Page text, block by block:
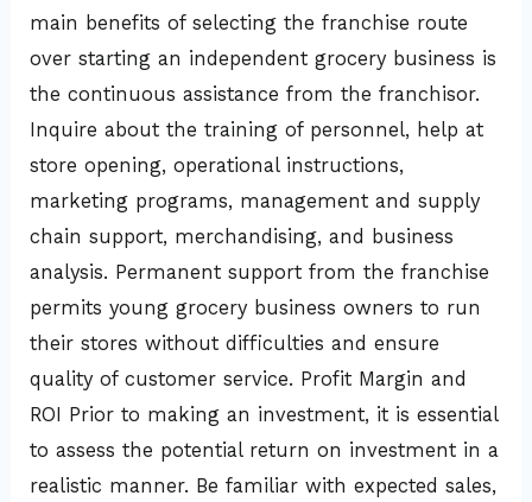
main benefits of selecting the franchise route
over starting an independent grocery business is
the continuous assistance from the franchisor.
Inquire about the training of personnel, help at
store opening, operational instructions,
marketing programs, management and supply
chain support, merchandising, and business
analysis. Permanent support from the franchise
permits young grocery business owners to run
their stores without difficulties and ensure
quality of customer service. Profit Margin and
ROI Prior to making an investment, it is essential
to assess the potential return on investment in a
realistic manner. Be familiar with expected sales,